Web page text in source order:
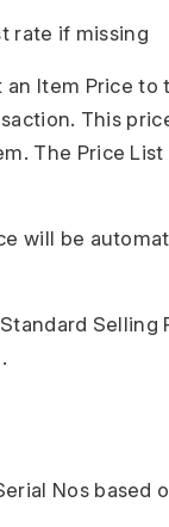
rate if missing
Item Price
This
The Price
will be
Nos based